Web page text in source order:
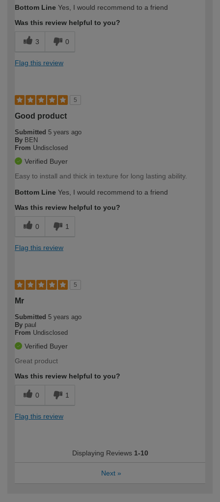
Bottom Line Yes, I would recommend to a friend
Was this review helpful to you?
3 0
Flag this review
5
Good product
Submitted 5 years ago
By BEN
From Undisclosed
Verified Buyer
Easy to install and thick in texture for long lasting ability.
Bottom Line Yes, I would recommend to a friend
Was this review helpful to you?
0 1
Flag this review
5
Mr
Submitted 5 years ago
By paul
From Undisclosed
Verified Buyer
Great product
Was this review helpful to you?
0 1
Flag this review
Displaying Reviews 1-10
Next »